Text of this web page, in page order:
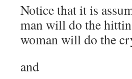
Notice that it is
man will do the
woman will do the
and